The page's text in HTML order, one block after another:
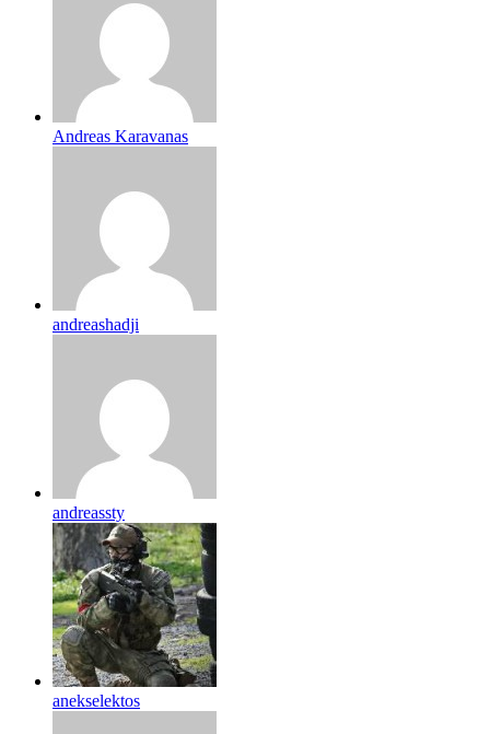
Andreas Karavanas
andreashadji
andreassty
anekselektos